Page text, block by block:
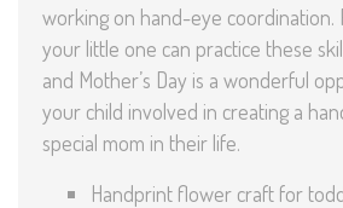
working on hand-eye coordination.
your little one can practice these
and Mother’s Day is a wonderful
your child involved in creating a
special mom in their life.
Handprint flower craft for